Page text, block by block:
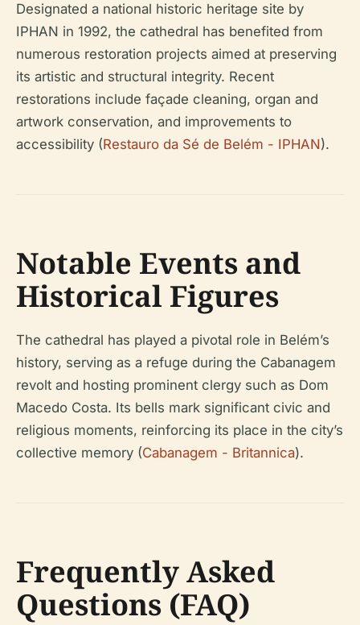
Designated a national historic heritage site by
IPHAN in 1992, the cathedral has benefited from
numerous restoration projects aimed at preserving
its artistic and structural integrity. Recent
restorations include façade cleaning, organ and
artwork conservation, and improvements to
accessibility (Restauro da Sé de Belém - IPHAN).
Notable Events and
Historical Figures
The cathedral has played a pivotal role in Belém’s
history, serving as a refuge during the Cabanagem
revolt and hosting prominent clergy such as Dom
Macedo Costa. Its bells mark significant civic and
religious moments, reinforcing its place in the city’s
collective memory (Cabanagem - Britannica).
Frequently Asked
Questions (FAQ)